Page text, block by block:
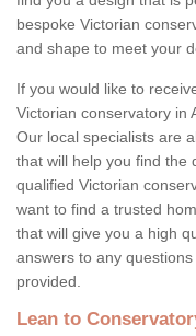
bespoke Victorian
and shape to meet your
If you would like to
Victorian conservatory in
Our local specialists are
that will help you find the
qualified Victorian
want to find a trusted
that will give you a high
answers to any
provided.
Lean to